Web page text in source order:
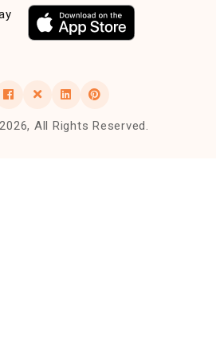
All Rights Reserved.